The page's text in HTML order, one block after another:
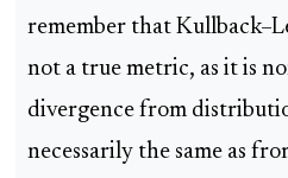
remember that
not a true metric, as it is
divergence from
necessarily the same as